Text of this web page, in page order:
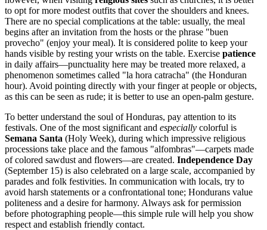
to opt for more modest outfits that cover the shoulders and knees.
There are no special complications at the table: usually, the meal
begins after an invitation from the hosts or the phrase "buen
provecho" (enjoy your meal). It is considered polite to keep your
hands visible by resting your wrists on the table. Exercise patience
in daily affairs—punctuality here may be treated more relaxed, a
phenomenon sometimes called "la hora catracha" (the Honduran
hour). Avoid pointing directly with your finger at people or objects,
as this can be seen as rude; it is better to use an open-palm gesture.
To better understand the soul of Honduras, pay attention to its
festivals. One of the most significant and especially colorful is
Semana Santa (Holy Week), during which impressive religious
processions take place and the famous "alfombras"—carpets made
of colored sawdust and flowers—are created. Independence Day
(September 15) is also celebrated on a large scale, accompanied by
parades and folk festivities. In communication with locals, try to
avoid harsh statements or a confrontational tone; Hondurans value
politeness and a desire for harmony. Always ask for permission
before photographing people—this simple rule will help you show
respect and establish friendly contact.